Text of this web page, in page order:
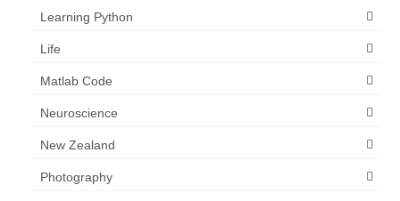
Learning Python
Life
Matlab Code
Neuroscience
New Zealand
Photography